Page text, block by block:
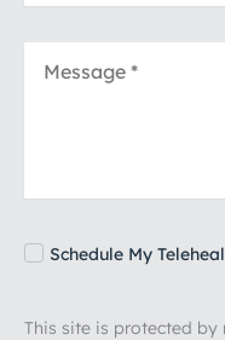
Schedule My
This site is protected by